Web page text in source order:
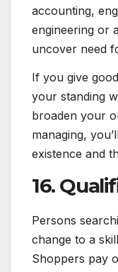
accounting,
engineering or
uncover need
If you give
your standing
broaden your
managing,
existence and
16.
Persons
change to a
Shoppers pay